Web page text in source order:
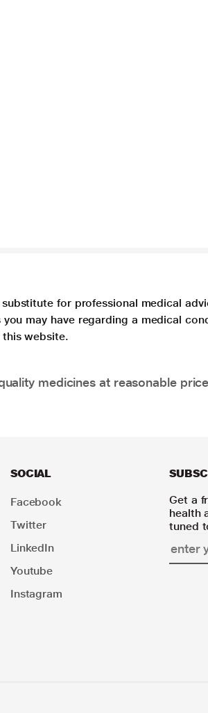
for professional medical
may have regarding a medical
website.
medicines at reasonable
SOCIAL
Facebook
Twitter
LinkedIn
Youtube
Instagram
Get a
health
tuned